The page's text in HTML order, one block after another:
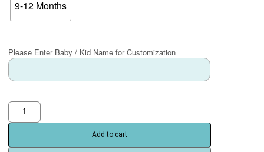
9-12 Months
Please Enter Baby / Kid Name for Customization
Add to cart